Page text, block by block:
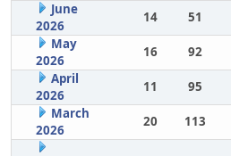
June
2026
14 51
May
2026
16 92
April
2026
11 95
March
2026
20 113